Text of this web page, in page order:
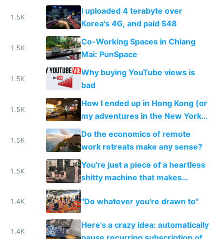
1.5K
I uploaded 4 terabyte over
Korea's 4G, and paid $48
1.5K
Co-Working Spaces in Chiang
Mai: PunSpace
1.5K
Why buying YouTube views is
bad
1.5K
How I ended up in Hong Kong (or
my adventures in the New York
of the East)
1.5K
Do the economics of remote
work retreats make any sense?
1.5K
You're just a piece of a heartless
shitty machine that makes
money
1.4K "Do whatever you're drawn to"
1.4K
Here's a crazy idea: automatically